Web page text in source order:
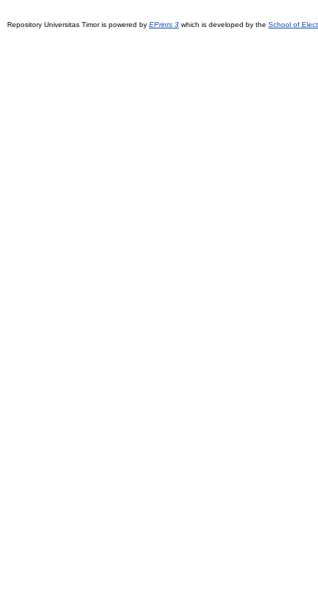
Repository Universitas Timor is powered by EPrints 3 which is developed by the School of